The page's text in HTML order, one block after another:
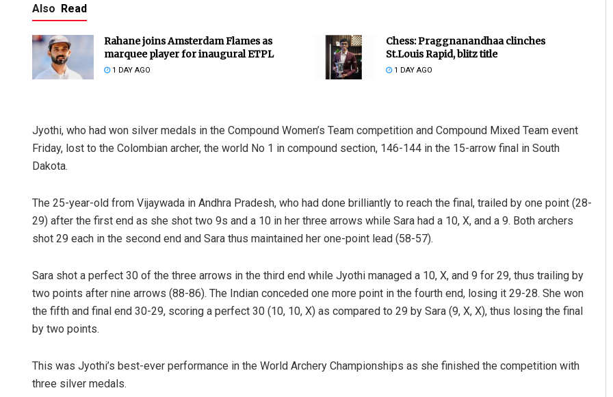
Also Read
Rahane joins Amsterdam Flames as
marquee player for inaugural ETPL
1 DAY AGO
Chess: Praggnanandhaa clinches
St.Louis Rapid, blitz title
1 DAY AGO
Jyothi, who had won silver medals in the Compound Women’s Team competition and Compound Mixed Team event
Friday, lost to the Colombian archer, the world No 1 in compound section, 146-144 in the 15-arrow final in South
Dakota.
The 25-year-old from Vijaywada in Andhra Pradesh, who had done brilliantly to reach the final, trailed by one point (28-
29) after the first end as she shot two 9s and a 10 in her three arrows while Sara had a 10, X, and a 9. Both archers
shot 29 each in the second end and Sara thus maintained her one-point lead (58-57).
Sara shot a perfect 30 of the three arrows in the third end while Jyothi managed a 10, X, and 9 for 29, thus trailing by
two points after nine arrows (88-86). The Indian conceded one more point in the fourth end, losing it 29-28. She won
the fifth and final end 30-29, scoring a perfect 30 (10, 10, X) as compared to 29 by Sara (9, X, X), thus losing the final
by two points.
This was Jyothi’s best-ever performance in the World Archery Championships as she finished the competition with
three silver medals.
Ramakanta Sahoo